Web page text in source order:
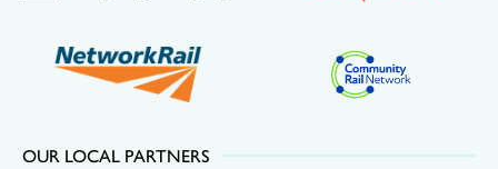
OUR LOCAL PARTNERS